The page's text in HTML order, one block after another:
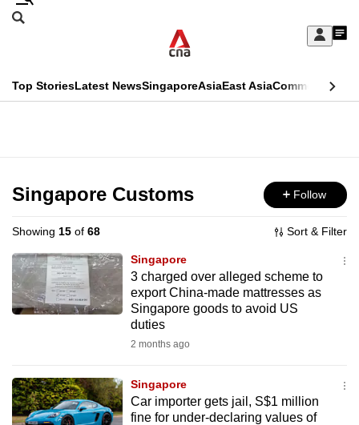
Skip
Sign
My
menu
Search
CNAR
Top StoriesLatest NewsSingaporeAsiaEast AsiaCommentary
Menu
Singapore Customs Follow
Showing 15 of 68 Sort & Filter
Singapore
3 charged over alleged scheme to
export China-made mattresses as
Singapore goods to avoid US
duties
2 months ago
Singapore
Car importer gets jail, S$1 million
fine for under-declaring values of
This
longer
supported
We
know
it's
to
switch
browsers